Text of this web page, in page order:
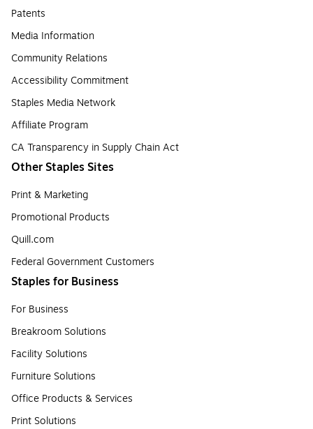
Patents
Media Information
Community Relations
Accessibility Commitment
Staples Media Network
Affiliate Program
CA Transparency in Supply Chain Act
Other Staples Sites
Print & Marketing
Promotional Products
Quill.com
Federal Government Customers
Staples for Business
For Business
Breakroom Solutions
Facility Solutions
Furniture Solutions
Office Products & Services
Print Solutions